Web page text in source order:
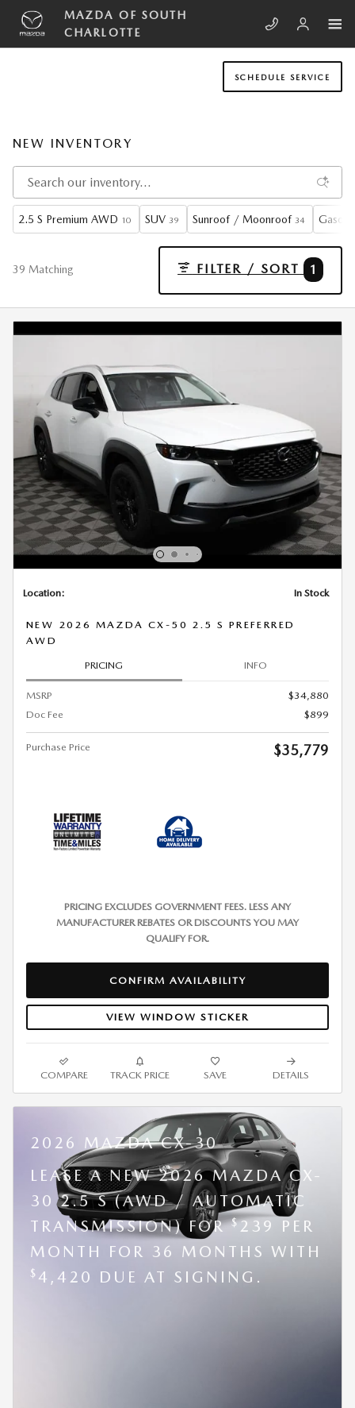
Skip to main content
MAZDA OF SOUTH
CHARLOTTE
SCHEDULE SERVICE
NEW INVENTORY
2.5 S Premium AWD 10 SUV 39 Sunroof / Moonroof 34
39 Matching FILTER / SORT 1
Location: In Stock
NEW 2026 MAZDA CX-50 2.5 S PREFERRED
AWD
PRICING INFO
MSRP
$34,880
Doc Fee
$899
Purchase Price $35,779
PRICING EXCLUDES GOVERNMENT FEES. LESS ANY
MANUFACTURER REBATES OR DISCOUNTS YOU MAY
QUALIFY FOR.
CONFIRM AVAILABILITY
VIEW WINDOW STICKER
COMPARE TRACK PRICE SAVE DETAILS
2026 MAZDA CX-30
LEASE A NEW 2026 MAZDA CX-
30 2.5 S (AWD / AUTOMATIC
TRANSMISSION) FOR$239 PER
MONTH FOR 36 MONTHS WITH
$ 4,420 DUE AT SIGNING.